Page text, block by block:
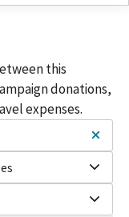
this
donations,
expenses.